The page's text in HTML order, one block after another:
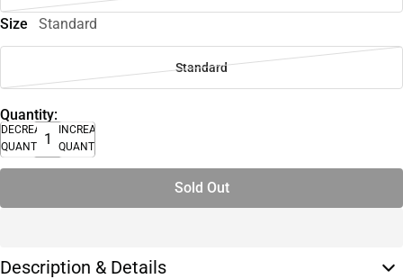
Size Standard
Standard
Quantity:
DECREASE
QUANTITY
INCREASE
QUANTITY
Sold Out
Description & Details